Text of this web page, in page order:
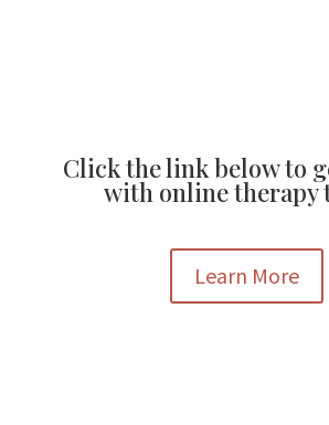
Click the link below to
with online therapy
Learn More